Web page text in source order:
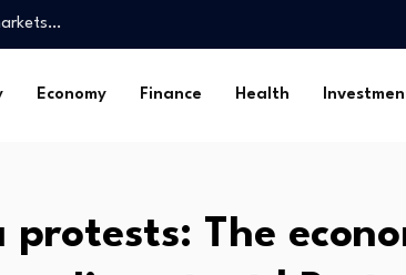
and…
mortgage…
Economy Finance Health
protests: The